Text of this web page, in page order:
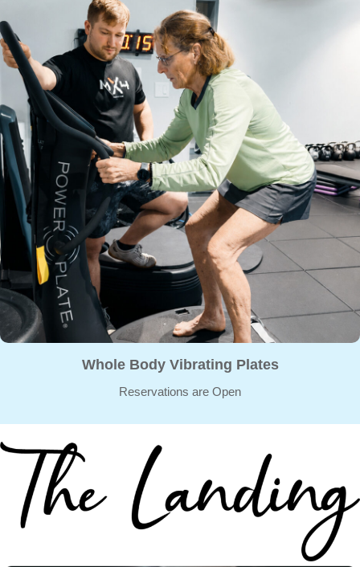
Whole Body Vibrating Plates
Reservations are Open